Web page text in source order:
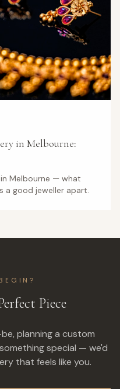
in Melbourne:
Melbourne — what
a good jeweller apart.
Piece
planning a custom
special — we'd
that feels like you.